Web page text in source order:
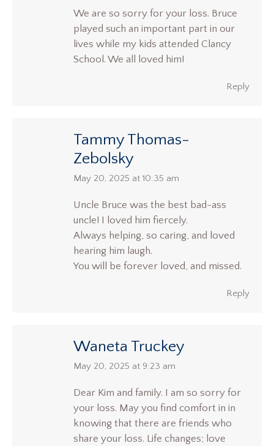
We are so sorry for your loss. Bruce
played such an important part in our
lives while my kids attended Clancy
School. We all loved him!
Reply
Tammy Thomas-
Zebolsky
says:
May 20, 2025 at 10:35 am
Uncle Bruce was the best bad-ass
uncle! I loved him fiercely.
Always helping, so caring, and loved
hearing him laugh.
You will be forever loved, and missed.
Reply
Waneta Truckey
says:
May 20, 2025 at 9:23 am
Dear Kim and family. I am so sorry for
your loss. May you find comfort in in
knowing that there are friends who
share your loss. Life changes; love